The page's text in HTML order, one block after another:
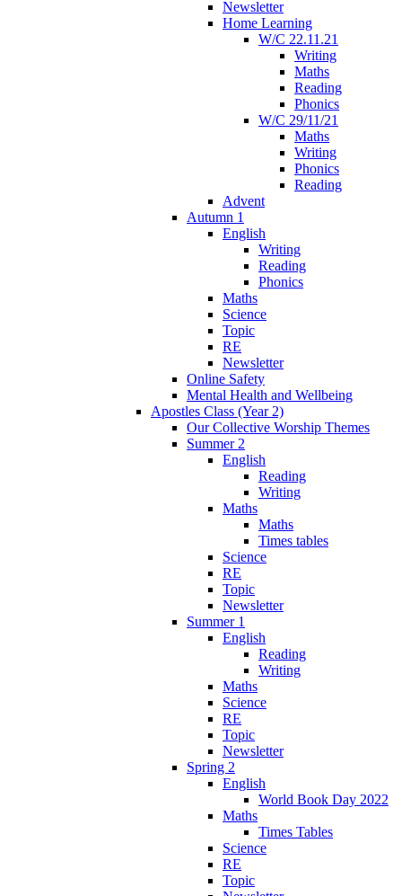
Newsletter
Home Learning
W/C 22.11.21
Writing
Maths
Reading
Phonics
W/C 29/11/21
Maths
Writing
Phonics
Reading
Advent
Autumn 1
English
Writing
Reading
Phonics
Maths
Science
Topic
RE
Newsletter
Online Safety
Mental Health and Wellbeing
Apostles Class (Year 2)
Our Collective Worship Themes
Summer 2
English
Reading
Writing
Maths
Maths
Times tables
Science
RE
Topic
Newsletter
Summer 1
English
Reading
Writing
Maths
Science
RE
Topic
Newsletter
Spring 2
English
World Book Day 2022
Maths
Times Tables
Science
RE
Topic